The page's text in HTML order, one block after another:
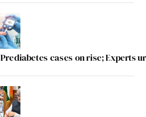
Prediabetes cases on rise; Experts